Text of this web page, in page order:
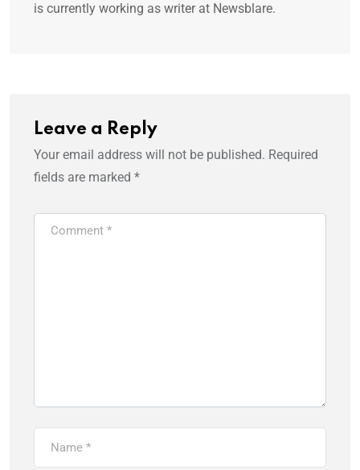
is currently working as writer at Newsblare.
Leave a Reply
Your email address will not be published. Required
fields are marked *